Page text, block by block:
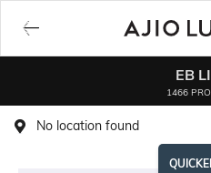
EB
1466
No location found